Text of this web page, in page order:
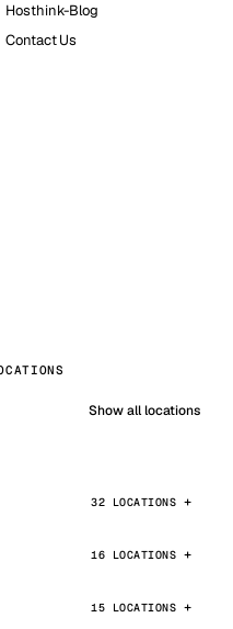
Hosthink-Blog
Contact Us
Show all locations
32 LOCATIONS
16 LOCATIONS
15 LOCATIONS